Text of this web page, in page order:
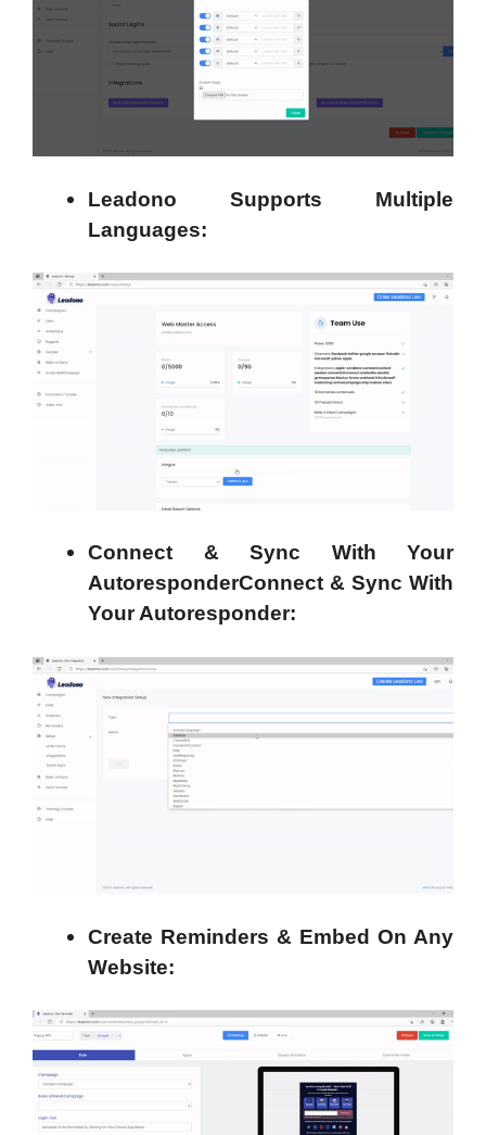
Leadono Supports Multiple
Languages:
Connect & Sync With Your
AutoresponderConnect & Sync With
Your Autoresponder:
Create Reminders & Embed On Any
Website: